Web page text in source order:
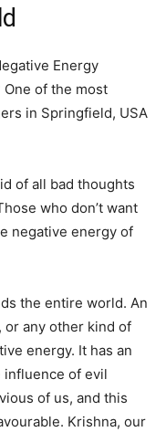
Energy
of the most
in Springfield, USA
of all bad thoughts
who don’t want
negative energy of
the entire world. An
or any other kind of
energy. It has an
influence of evil
of us, and this
Krishna, our